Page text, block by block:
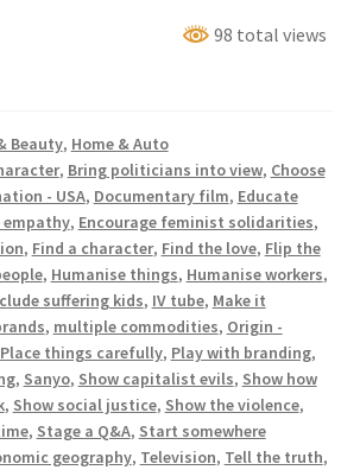
98 total views
Beauty, Home & Auto
, Bring politicians into view, Choose
- USA, Documentary film, Educate
empathy, Encourage feminist solidarities,
, Find a character, Find the love, Flip the
, Humanise things, Humanise workers,
suffering kids, IV tube, Make it
, multiple commodities, Origin -
Place things carefully, Play with branding,
, Sanyo, Show capitalist evils, Show how
, Show social justice, Show the violence,
, Stage a Q&A, Start somewhere
geography, Television, Tell the truth,